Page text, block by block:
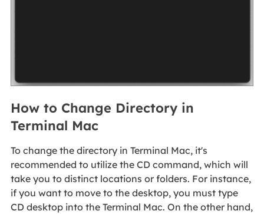
How to Change Directory in
Terminal Mac
To change the directory in Terminal Mac, it's
recommended to utilize the CD command, which will
take you to distinct locations or folders. For instance,
if you want to move to the desktop, you must type
CD desktop into the Terminal Mac. On the other hand,